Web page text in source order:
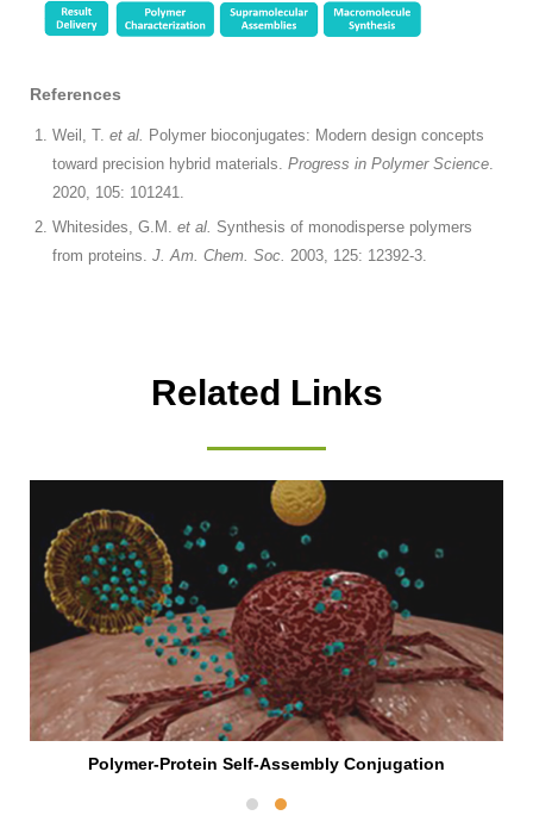
References
Weil, T. et al. Polymer bioconjugates: Modern design concepts
toward precision hybrid materials. Progress in Polymer Science.
2020, 105: 101241.
Whitesides, G.M. et al. Synthesis of monodisperse polymers
from proteins. J. Am. Chem. Soc. 2003, 125: 12392-3.
Related Links
Polymer-Protein Self-Assembly Conjugation